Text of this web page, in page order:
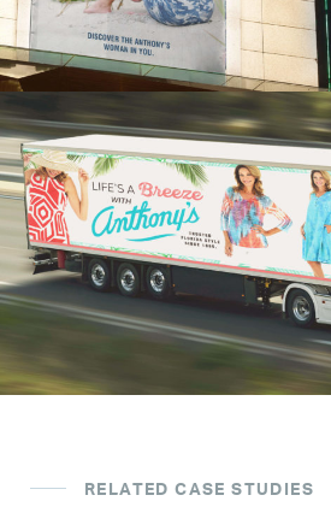
RELATED CASE STUDIES